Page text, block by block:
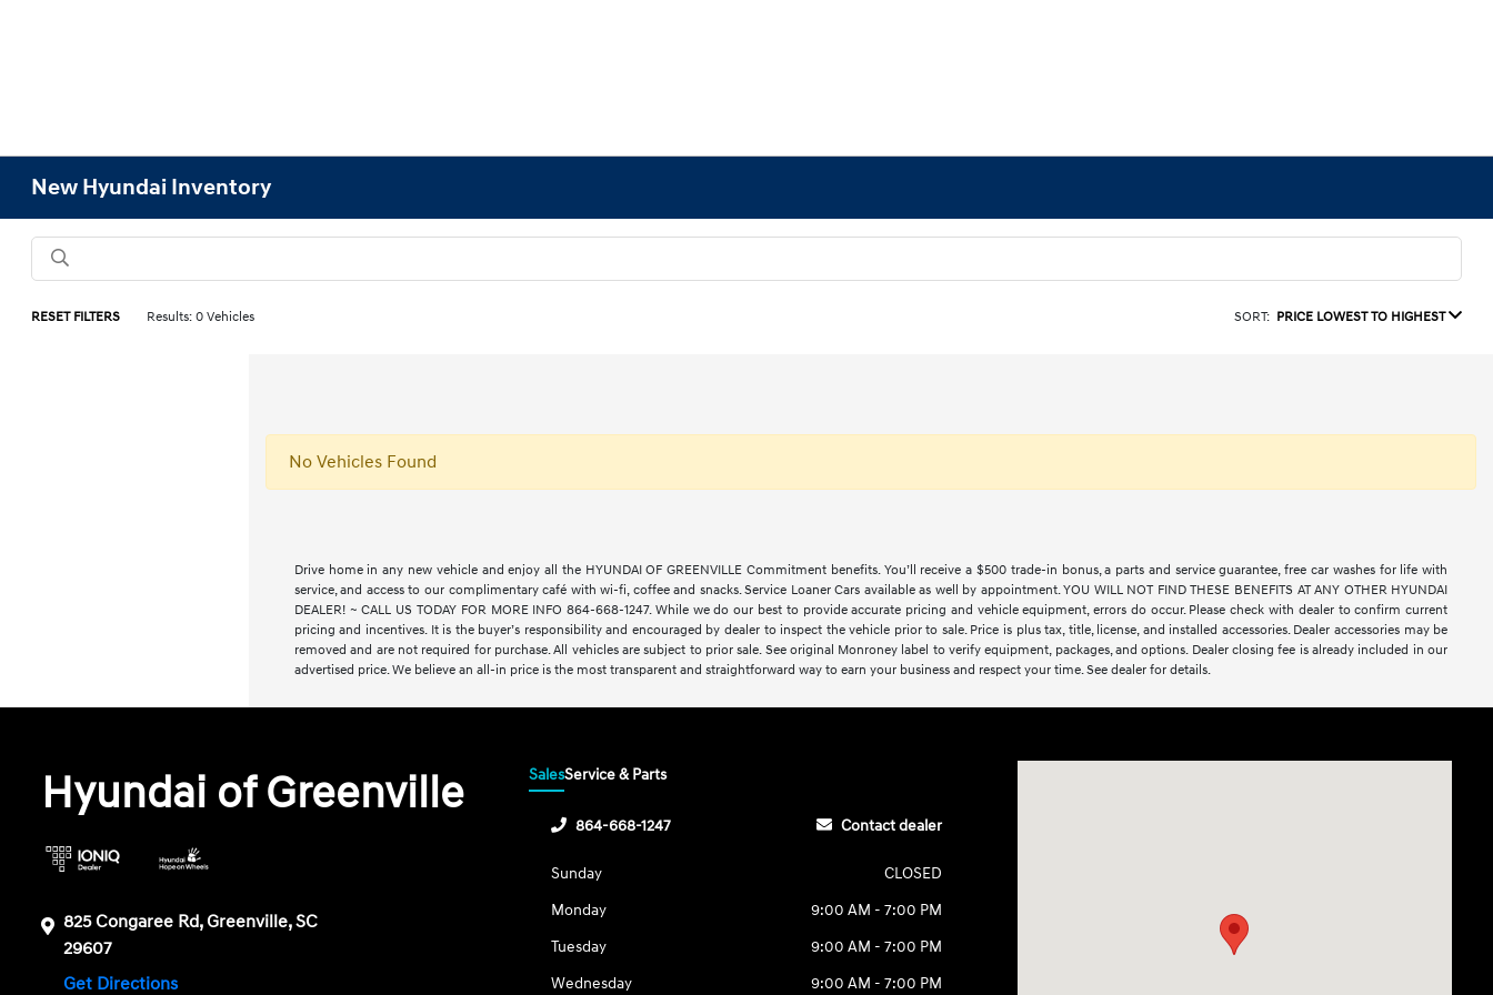
New Hyundai Inventory
RESET FILTERS Results: 0 Vehicles SORT: PRICE LOWEST TO HIGHEST
No Vehicles Found
Drive home in any new vehicle and enjoy all the HYUNDAI OF GREENVILLE Commitment benefits. You’ll receive a $500 trade-in bonus, a parts and service guarantee, free car washes for life with
service, and access to our complimentary café with wi-fi, coffee and snacks. Service Loaner Cars available as well by appointment. YOU WILL NOT FIND THESE BENEFITS AT ANY OTHER HYUNDAI
DEALER! ~ CALL US TODAY FOR MORE INFO 864-668-1247. While we do our best to provide accurate pricing and vehicle equipment, errors do occur. Please check with dealer to confirm current
pricing and incentives. It is the buyer’s responsibility and encouraged by dealer to inspect the vehicle prior to sale. Price is plus tax, title, license, and installed accessories. Dealer accessories may be
removed and are not required for purchase. All vehicles are subject to prior sale. See original Monroney label to verify equipment, packages, and options. Dealer closing fee is already included in our
advertised price. We believe an all-in price is the most transparent and straightforward way to earn your business and respect your time. See dealer for details.
Hyundai of Greenville
825 Congaree Rd, Greenville, SC
29607
Get Directions
SalesService & Parts
864-668-1247 Contact dealer
Sunday
CLOSED
Monday
9:00 AM - 7:00 PM
Tuesday
9:00 AM - 7:00 PM
Wednesday
9:00 AM - 7:00 PM